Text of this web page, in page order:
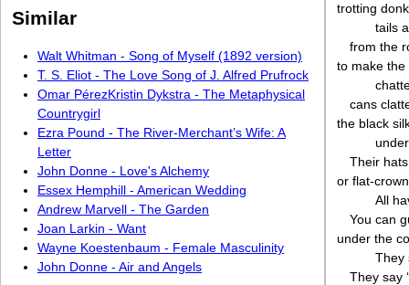
trotting
tails
from the
to make
cans
the black
Their
or flat-
All
You can
under the
They
They say
Similar
Walt Whitman - Song of Myself (1892 version)
T. S. Eliot - The Love Song of J. Alfred Prufrock
Omar PérezKristin Dykstra - The Metaphysical
Countrygirl
Ezra Pound - The River-Merchant’s Wife: A
Letter
John Donne - Love's Alchemy
Essex Hemphill - American Wedding
Andrew Marvell - The Garden
Joan Larkin - Want
Wayne Koestenbaum - Female Masculinity
John Donne - Air and Angels